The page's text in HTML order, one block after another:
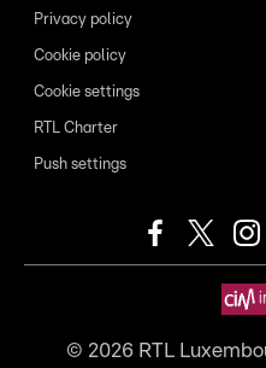
Privacy policy
Cookie policy
Cookie settings
RTL Charter
Push settings
© 2026RTL